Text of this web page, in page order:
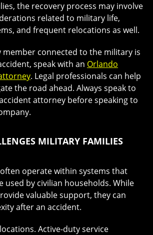
the recovery process may involve
related to military life,
and frequent relocations as well.
member connected to the military is
speak with an Orlando
. Legal professionals can help
the road ahead. Always speak to
attorney before speaking to
MILITARY FAMILIES
operate within systems that
used by civilian households. While
valuable support, they can
after an accident.
Active-duty service